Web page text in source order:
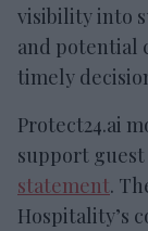
visibility into
and potential
timely
Protect24.ai
support guest
statement.
Hospitality’s